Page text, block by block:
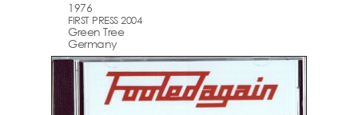
1976
FIRST PRESS 2004
Green Tree
Germany